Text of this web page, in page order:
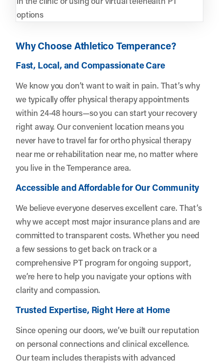
options
Why Choose Athletico Temperance?
Fast, Local, and Compassionate Care
We know you don’t want to wait in pain. That’s why
we typically offer physical therapy appointments
within 24-48 hours—so you can start your recovery
right away. Our convenient location means you
never have to travel far for ortho physical therapy
near me or rehabilitation near me, no matter where
you live in the Temperance area.
Accessible and Affordable for Our Community
We believe everyone deserves excellent care. That’s
why we accept most major insurance plans and are
committed to transparent costs. Whether you need
a few sessions to get back on track or a
comprehensive PT program for ongoing support,
we’re here to help you navigate your options with
clarity and compassion.
Trusted Expertise, Right Here at Home
Since opening our doors, we’ve built our reputation
on personal connections and clinical excellence.
Our team includes therapists with advanced